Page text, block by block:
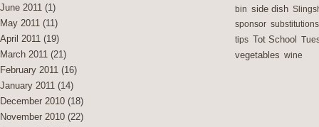
June 2011 (1)
May 2011 (11)
April 2011 (19)
March 2011 (21)
February 2011 (16)
January 2011 (14)
December 2010 (18)
November 2010 (22)
bin side dish
sponsor substitutions
tips Tot School
vegetables wine